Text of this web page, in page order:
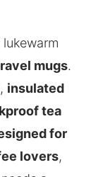
mugs.
, insulated
tea
for
lovers,